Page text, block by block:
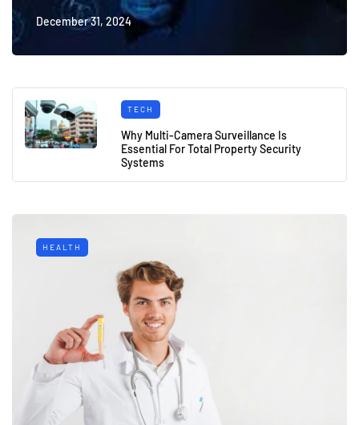
December 31, 2024
TECH
Why Multi-Camera Surveillance Is
Essential For Total Property Security
Systems
HEALTH